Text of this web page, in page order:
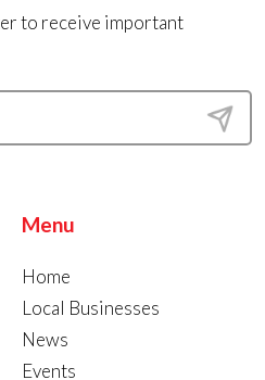
to receive important
Menu
Home
Local Businesses
News
Events